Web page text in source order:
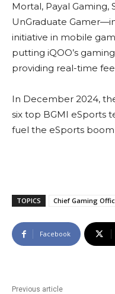
Mortal, Payal Gaming,
UnGraduate
initiative in mobile
putting iQOO’s
providing real-time
In December 2024,
six top BGMI eSports
fuel the eSports boom
TOPICS Chief Gaming
Facebook
Previous article